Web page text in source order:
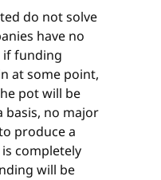
do not solve
have no
if funding
at some point,
pot will be
basis, no major
produce a
completely
will be